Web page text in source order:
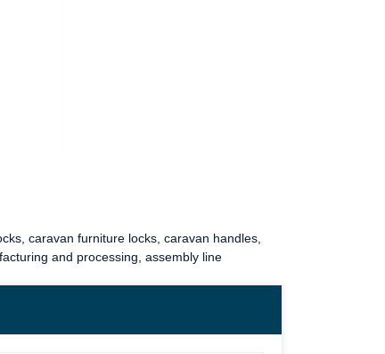
, caravan furniture locks, caravan handles,
and processing, assembly line